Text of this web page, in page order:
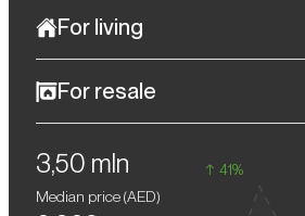
3,50 mln
41%
Median price (AED)
For living
urban living with the serenity of private
Harbour offers meticulously designed
detail has been thought through for
Unparalleled panoramas from the
waters of the Gulf, the futuristic skyline of
For resale
Owners can expect lucrative
the value of residences in Dubai Creek